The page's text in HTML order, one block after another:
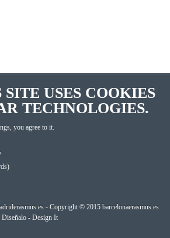
USES COOKIES
TECHNOLOGIES.
you agree to it.
- Copyright © 2015 barcelonaerasmus.es
Diseñalo - Design It